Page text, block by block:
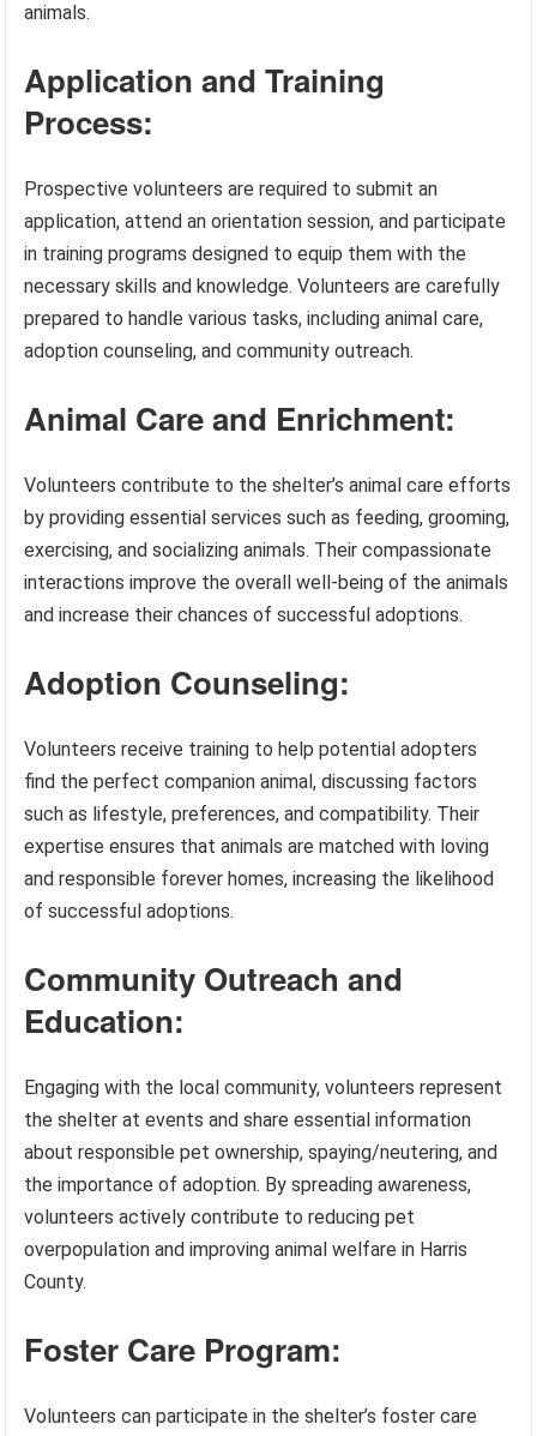
animals.
Application and Training
Process:
Prospective volunteers are required to submit an
application, attend an orientation session, and participate
in training programs designed to equip them with the
necessary skills and knowledge. Volunteers are carefully
prepared to handle various tasks, including animal care,
adoption counseling, and community outreach.
Animal Care and Enrichment:
Volunteers contribute to the shelter’s animal care efforts
by providing essential services such as feeding, grooming,
exercising, and socializing animals. Their compassionate
interactions improve the overall well-being of the animals
and increase their chances of successful adoptions.
Adoption Counseling:
Volunteers receive training to help potential adopters
find the perfect companion animal, discussing factors
such as lifestyle, preferences, and compatibility. Their
expertise ensures that animals are matched with loving
and responsible forever homes, increasing the likelihood
of successful adoptions.
Community Outreach and
Education:
Engaging with the local community, volunteers represent
the shelter at events and share essential information
about responsible pet ownership, spaying/neutering, and
the importance of adoption. By spreading awareness,
volunteers actively contribute to reducing pet
overpopulation and improving animal welfare in Harris
County.
Foster Care Program:
Volunteers can participate in the shelter’s foster care